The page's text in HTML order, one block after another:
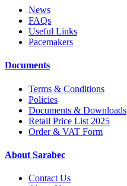
News
FAQs
Useful Links
Pacemakers
Documents
Terms & Conditions
Policies
Documents & Downloads
Retail Price List 2025
Order & VAT Form
About Sarabec
Contact Us